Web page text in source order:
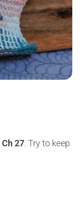
Ch 27. Try to keep